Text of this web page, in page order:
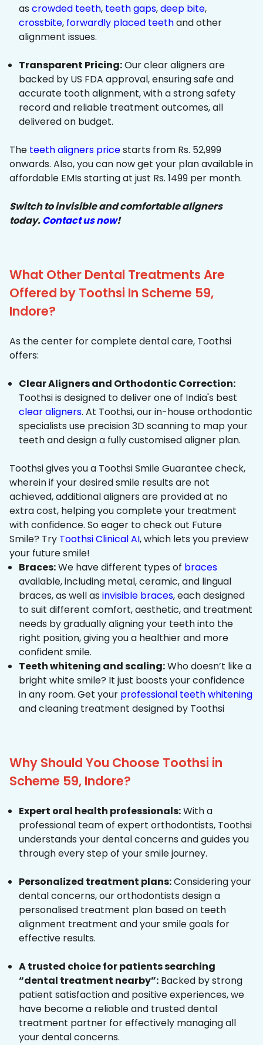
as crowded teeth, teeth gaps,deep bite,
crossbite, forwardly placed teethand other
alignment issues.
Transparent Pricing:Our clear aligners are
backed by US FDA approval, ensuring safe and
accurate tooth alignment, with a strong safety
record and reliable treatment outcomes, all
delivered on budget.
The teeth aligners pricestarts from Rs. 52,999
onwards. Also, you can now get your plan available in
affordable EMIs starting at just Rs. 1499 per month.
Switch to invisible and comfortable aligners
today.Contact us now!
What Other Dental Treatments Are
Offered by Toothsi In Scheme 59,
Indore?
As the center for complete dental care, Toothsi
offers:
Clear Aligners and Orthodontic Correction:
Toothsi is designed to deliver one of India's best
clear aligners. At Toothsi, our in-house orthodontic
specialists use precision 3D scanning to map your
teeth and design a fully customised aligner plan.
Toothsi gives you a Toothsi Smile Guarantee check,
wherein if your desired smile results are not
achieved, additional aligners are provided at no
extra cost, helping you complete your treatment
with confidence. So eager to check out Future
Smile? Try Toothsi Clinical AI, which lets you preview
your future smile!
Braces:We have different types of braces
available, including metal, ceramic, and lingual
braces, as well as invisible braces, each designed
to suit different comfort, aesthetic, and treatment
needs by gradually aligning your teeth into the
right position, giving you a healthier and more
confident smile.
Teeth whitening and scaling:Who doesn’t like a
bright white smile? It just boosts your confidence
in any room. Get your professional teeth whitening
and cleaning treatment designed by Toothsi
Why Should You Choose Toothsi in
Scheme 59, Indore?
Expert oral health professionals:With a
professional team of expert orthodontists, Toothsi
understands your dental concerns and guides you
through every step of your smile journey.
Personalized treatment plans:Considering your
dental concerns, our orthodontists design a
personalised treatment plan based on teeth
alignment treatment and your smile goals for
effective results.
A trusted choice for patients searching
“dental treatment nearby”: Backed by strong
patient satisfaction and positive experiences, we
have become a reliable and trusted dental
treatment partner for effectively managing all
your dental concerns.